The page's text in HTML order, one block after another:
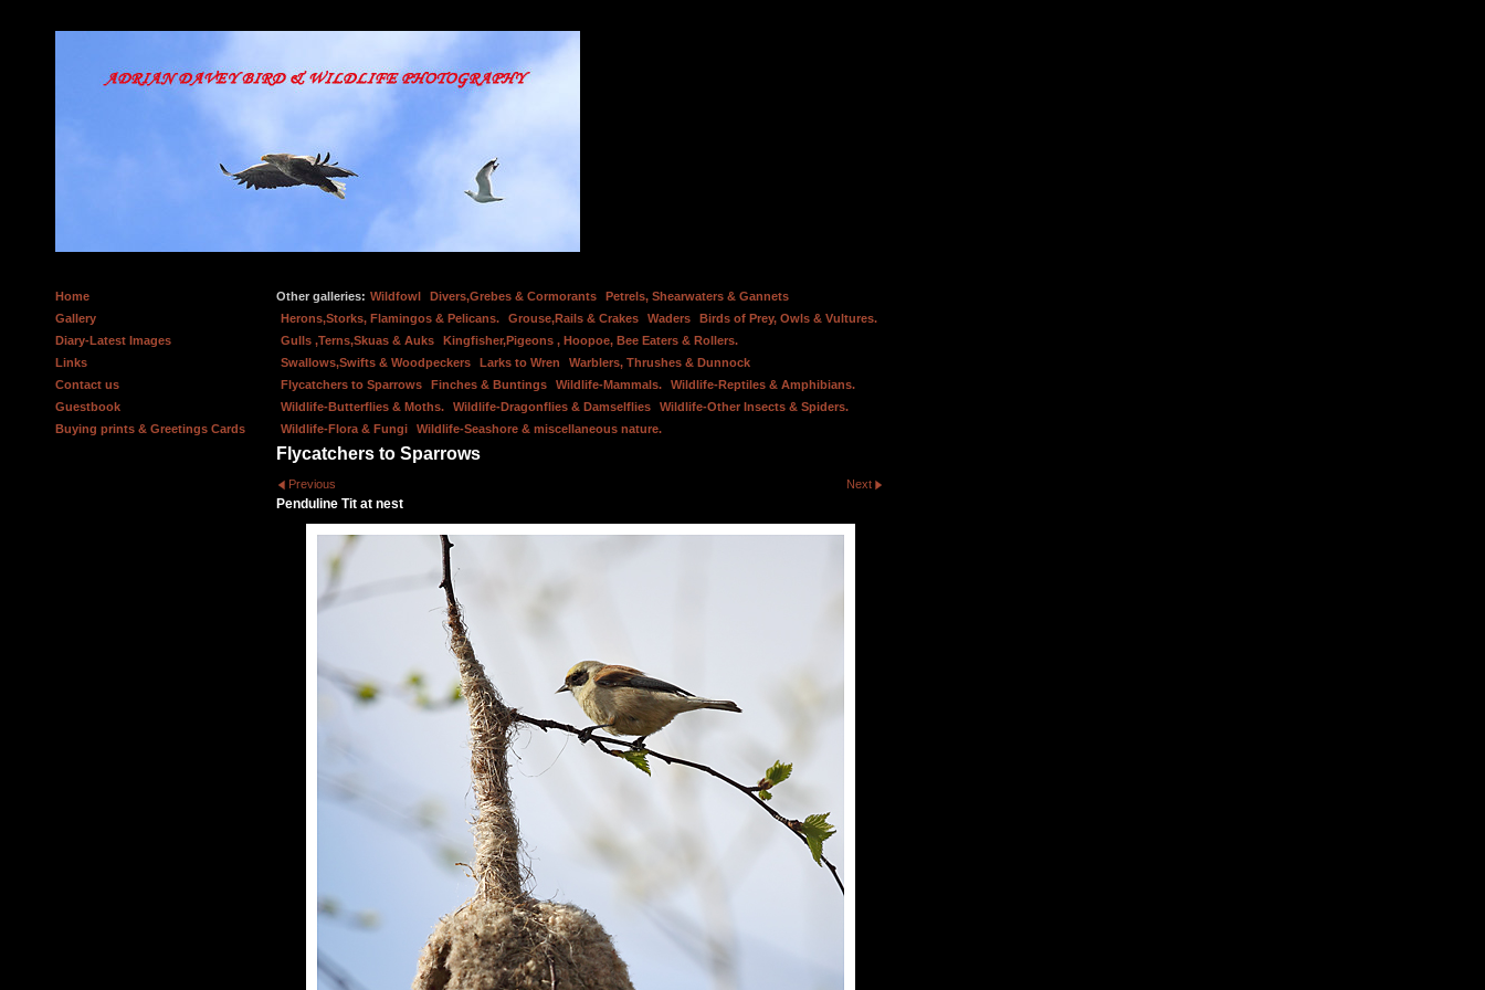
Home
Gallery
Diary-Latest Images
Links
Contact us
Guestbook
Buying prints & Greetings Cards
Other galleries: Wildfowl Divers,Grebes & Cormorants
Petrels, Shearwaters & Gannets
Herons,Storks, Flamingos & Pelicans.
Grouse,Rails & Crakes Waders
Birds of Prey, Owls & Vultures.
Gulls ,Terns,Skuas & Auks
Kingfisher,Pigeons , Hoopoe, Bee Eaters & Rollers.
Swallows,Swifts & Woodpeckers
Larks to Wren
Warblers, Thrushes & Dunnock
Flycatchers to Sparrows
Finches & Buntings Wildlife-Mammals.
Wildlife-Reptiles & Amphibians.
Wildlife-Butterflies & Moths.
Wildlife-Dragonflies & Damselflies
Wildlife-Other Insects & Spiders.
Wildlife-Flora & Fungi
Wildlife-Seashore & miscellaneous nature.
Flycatchers to Sparrows
Previous Next
Penduline Tit at nest